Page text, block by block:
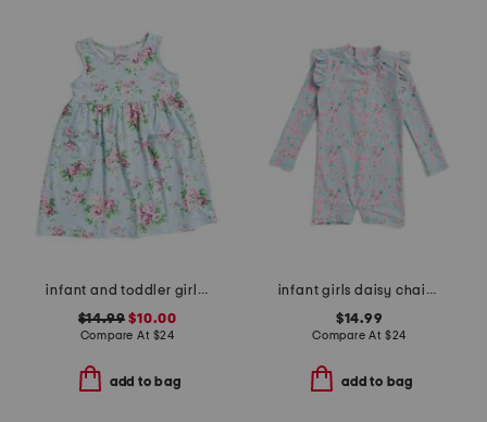
infant and toddler girls country floral upf 50 coverup dress
$14.99 $10.00
Compare At $24
add to bag
infant girls daisy chain long sleeved sunsuit
$14.99
Compare At $24
add to bag